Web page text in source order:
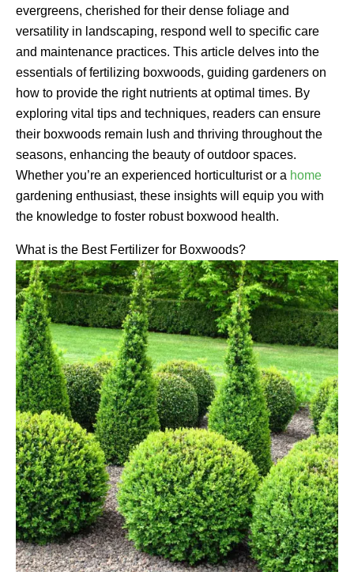
evergreens, cherished for their dense foliage and
versatility in landscaping, respond well to specific care
and maintenance practices. This article delves into the
essentials of fertilizing boxwoods, guiding gardeners on
how to provide the right nutrients at optimal times. By
exploring vital tips and techniques, readers can ensure
their boxwoods remain lush and thriving throughout the
seasons, enhancing the beauty of outdoor spaces.
Whether you’re an experienced horticulturist or a home
gardening enthusiast, these insights will equip you with
the knowledge to foster robust boxwood health.
What is the Best Fertilizer for Boxwoods?